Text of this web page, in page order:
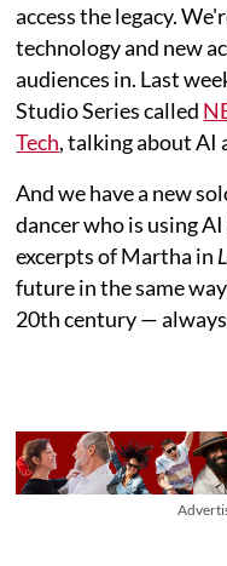
access the legacy.
technology and new
audiences in. Last
Studio Series called
Tech, talking about AI
And we have a new
dancer who is using
excerpts of Martha in
future in the same
20th century —